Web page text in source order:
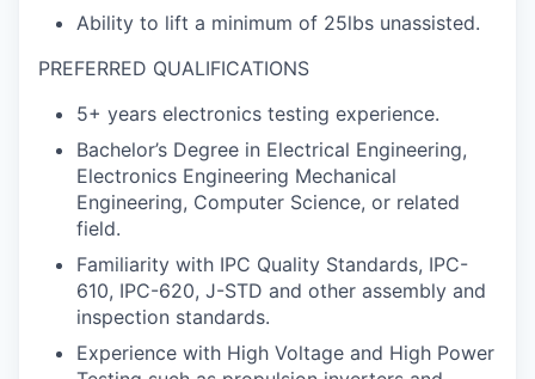
Ability to lift a minimum of 25lbs unassisted.
PREFERRED QUALIFICATIONS
5+ years electronics testing experience.
Bachelor’s Degree in Electrical Engineering,
Electronics Engineering Mechanical
Engineering, Computer Science, or related
field.
Familiarity with IPC Quality Standards, IPC-
610, IPC-620, J-STD and other assembly and
inspection standards.
Experience with High Voltage and High Power